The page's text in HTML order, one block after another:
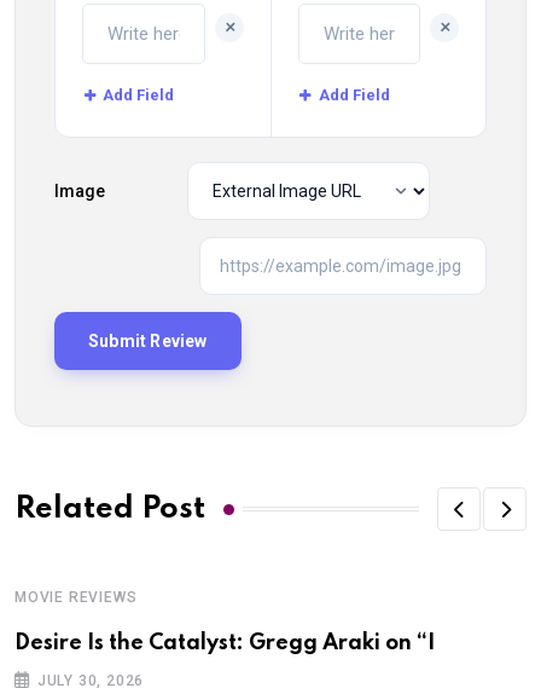
+
Add Field
+
Add Field
Image
Related Post
MOVIE REVIEWS
Desire Is the Catalyst: Gregg Araki on “I
JULY 30, 2026